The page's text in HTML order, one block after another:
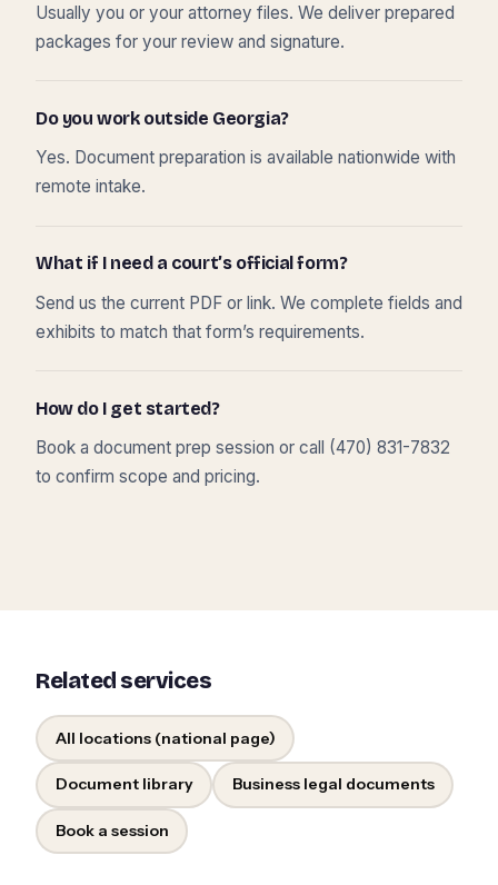
Usually you or your attorney files. We deliver prepared
packages for your review and signature.
Do you work outside Georgia?
Yes. Document preparation is available nationwide with
remote intake.
What if I need a court’s official form?
Send us the current PDF or link. We complete fields and
exhibits to match that form’s requirements.
How do I get started?
Book a document prep session or call (470) 831-7832
to confirm scope and pricing.
Related services
All locations (national page)
Document library Business legal documents
Book a session